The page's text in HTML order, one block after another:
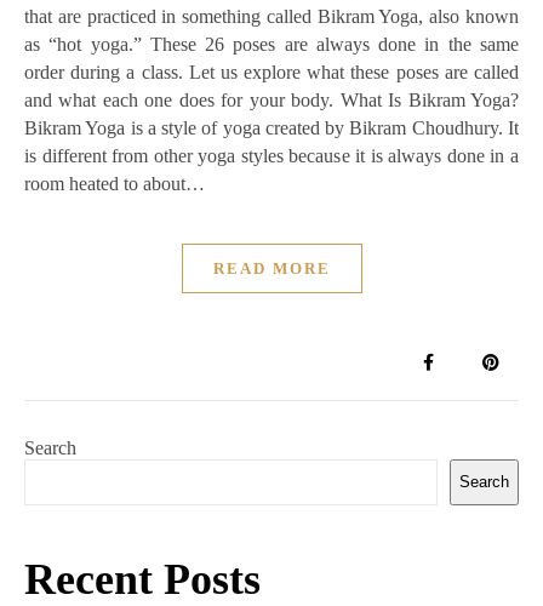
that are practiced in something called Bikram Yoga, also known
as “hot yoga.” These 26 poses are always done in the same
order during a class. Let us explore what these poses are called
and what each one does for your body. What Is Bikram Yoga?
Bikram Yoga is a style of yoga created by Bikram Choudhury. It
is different from other yoga styles because it is always done in a
room heated to about…
READ MORE
Search
Search
Recent Posts